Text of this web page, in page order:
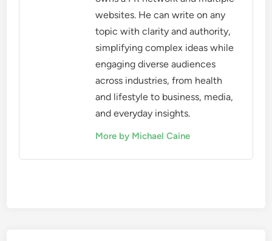
websites. He can write on any
topic with clarity and authority,
simplifying complex ideas while
engaging diverse audiences
across industries, from health
and lifestyle to business, media,
and everyday insights.
More by Michael Caine